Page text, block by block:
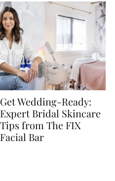
Get Wedding-Ready:
Expert Bridal Skincare
Tips from The FIX
Facial Bar